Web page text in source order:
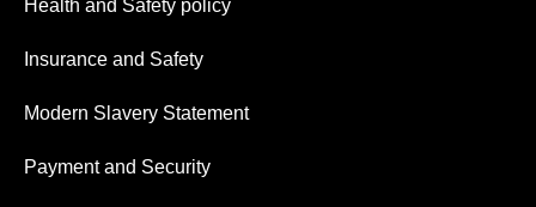
Health and Safety policy
Insurance and Safety
Modern Slavery Statement
Payment and Security